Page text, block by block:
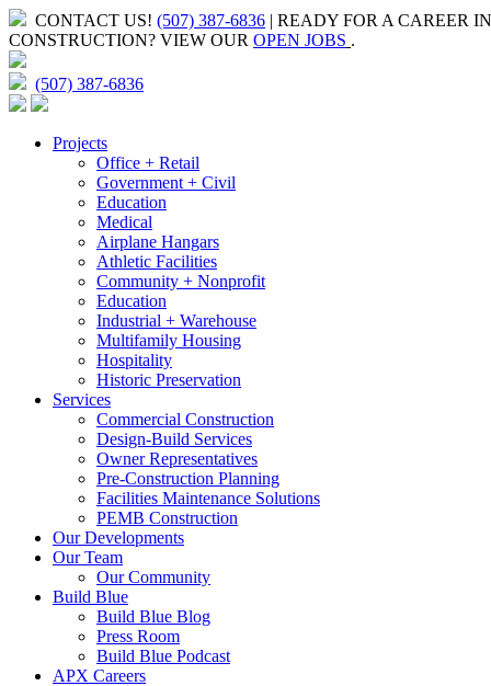
CONTACT US! (507) 387-6836 | READY FOR A CAREER IN
CONSTRUCTION? VIEW OUR OPEN JOBS .
(507) 387-6836
Projects
Office + Retail
Government + Civil
Education
Medical
Airplane Hangars
Athletic Facilities
Community + Nonprofit
Education
Industrial + Warehouse
Multifamily Housing
Hospitality
Historic Preservation
Services
Commercial Construction
Design-Build Services
Owner Representatives
Pre-Construction Planning
Facilities Maintenance Solutions
PEMB Construction
Our Developments
Our Team
Our Community
Build Blue
Build Blue Blog
Press Room
Build Blue Podcast
APX Careers